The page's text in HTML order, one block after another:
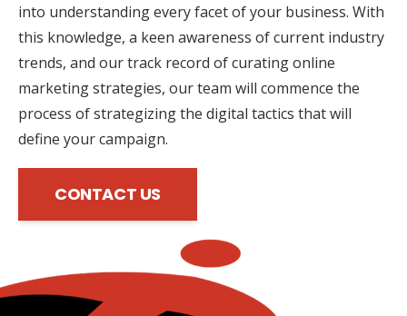
into understanding every facet of your business. With
this knowledge, a keen awareness of current industry
trends, and our track record of curating online
marketing strategies, our team will commence the
process of strategizing the digital tactics that will
define your campaign.
CONTACT US